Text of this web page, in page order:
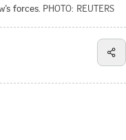
forces. PHOTO: REUTERS